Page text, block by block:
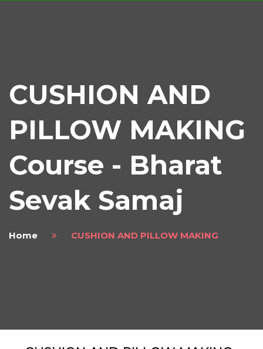
CUSHION AND
PILLOW MAKING
Course - Bharat
Sevak Samaj
Home CUSHION AND PILLOW MAKING